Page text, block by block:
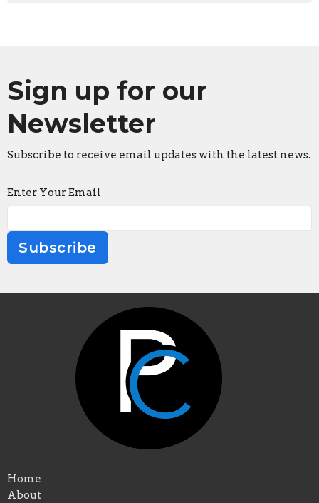
Sign up for our
Newsletter
Subscribe to receive email updates with the latest news.
Enter Your Email
Subscribe
Home
About